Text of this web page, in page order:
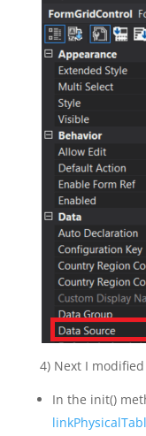
4) Next I
In the init()